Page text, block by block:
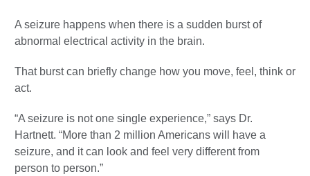
A seizure happens when there is a sudden burst of
abnormal electrical activity in the brain.
That burst can briefly change how you move, feel, think or
act.
“A seizure is not one single experience,” says Dr.
Hartnett. “More than 2 million Americans will have a
seizure, and it can look and feel very different from
person to person.”